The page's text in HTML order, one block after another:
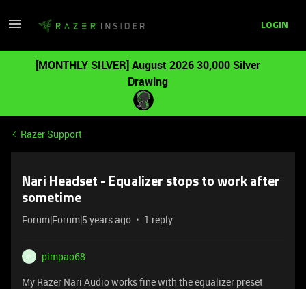
LOGIN
[MONTHLY SILVER] August 2026 30,000 Silver
Drawing
Razer Support
Nari Headset - Equalizer stops to work after
sometime
Forum|Forum|5 years ago 1 reply
P
pimpao68
My Razer Nari Audio works fine with the equalizer preset